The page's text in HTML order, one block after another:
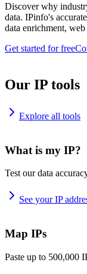
Discover why
data. IPinfo's
data enrichment,
Get started for free
Our IP tools
Explore all tools
What is my IP?
Test our data
See your IP
Map IPs
Paste up to 500,000